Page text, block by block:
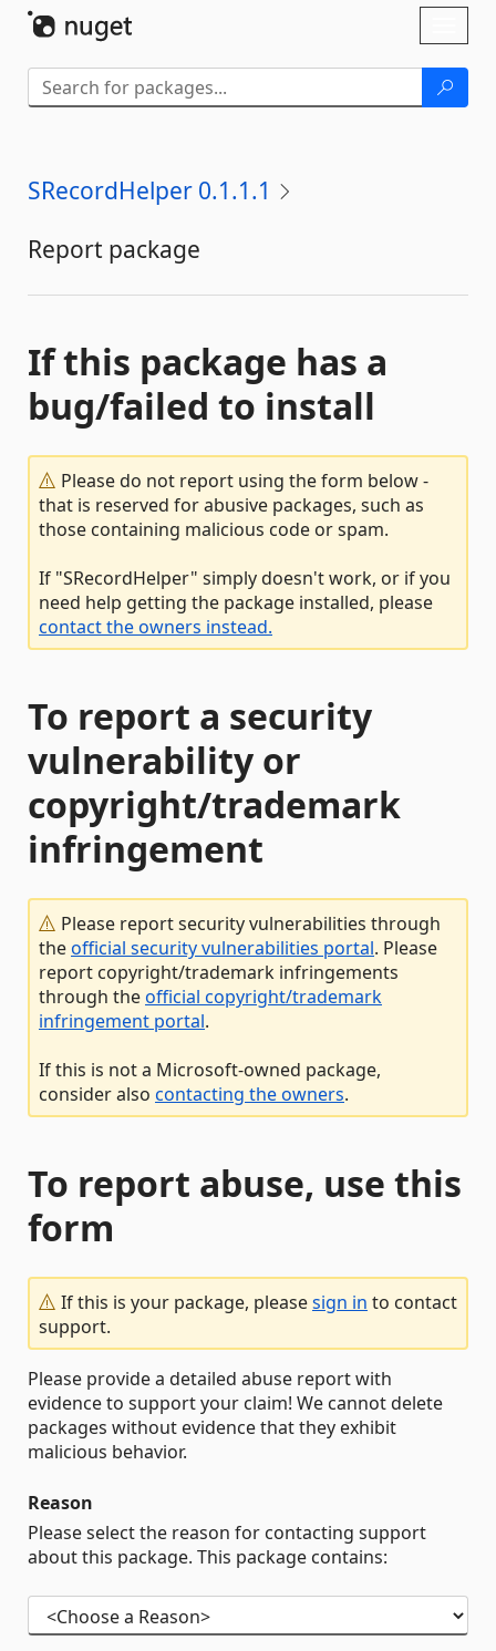
SRecordHelper 0.1.1.1
Report package
If this package has a
bug/failed to install
Please do not report using the form below -
that is reserved for abusive packages, such as
those containing malicious code or spam.
If "SRecordHelper" simply doesn't work, or if you
need help getting the package installed, please
contact the owners instead.
To report a security
vulnerability or
copyright/trademark
infringement
Please report security vulnerabilities through
theofficial security vulnerabilities portal. Please
report copyright/trademark infringements
through theofficial copyright/trademark
infringement portal.
If this is not a Microsoft-owned package,
consider also contacting the owners.
To report abuse, use this
form
If this is your package, pleasesign in to contact
support.
Please provide a detailed abuse report with
evidence to support your claim! We cannot delete
packages without evidence that they exhibit
malicious behavior.
Reason
Please select the reason for contacting support
about this package. This package contains: